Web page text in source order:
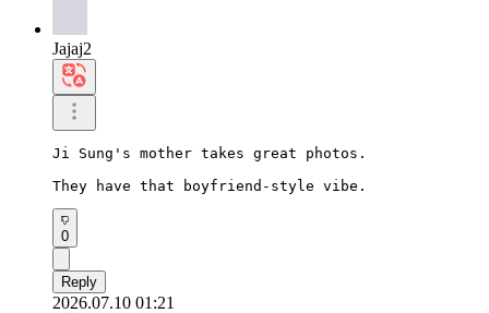
Jajaj2
Ji Sung's mother takes great photos.
They have that boyfriend-style vibe.
0
Reply
2026.07.10 01:21